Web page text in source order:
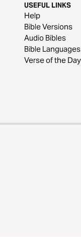
USEFUL LINKS
Help
Bible Versions
Audio Bibles
Bible Languages
Verse of the Day